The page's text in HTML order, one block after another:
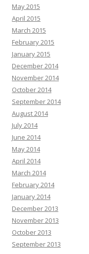
May 2015
April 2015
March 2015
February 2015
January 2015
December 2014
November 2014
October 2014
September 2014
August 2014
July 2014
June 2014
May 2014
April 2014
March 2014
February 2014
January 2014
December 2013
November 2013
October 2013
September 2013